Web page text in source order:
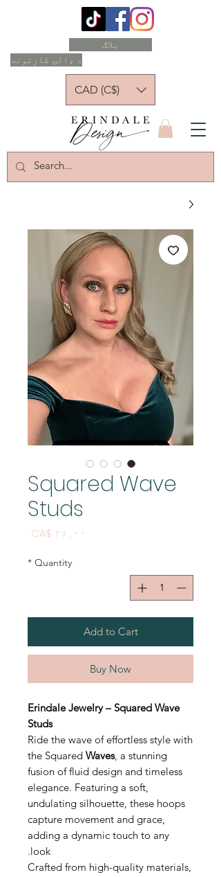
د ډالۍ کارتونه
بلاګ
CAD (C$)
Squared Wave
Studs
CA$ ۲۶٫۰۰
Quantity
*
Add to Cart
Buy Now
Erindale Jewelry – Squared Wave
Studs
Ride the wave of effortless style with
the Squared Waves, a stunning
fusion of fluid design and timeless
elegance. Featuring a soft,
undulating silhouette, these hoops
capture movement and grace,
adding a dynamic touch to any
look.
Crafted from high-quality materials,